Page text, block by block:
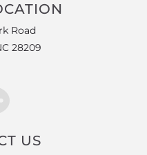
Road
28209
US